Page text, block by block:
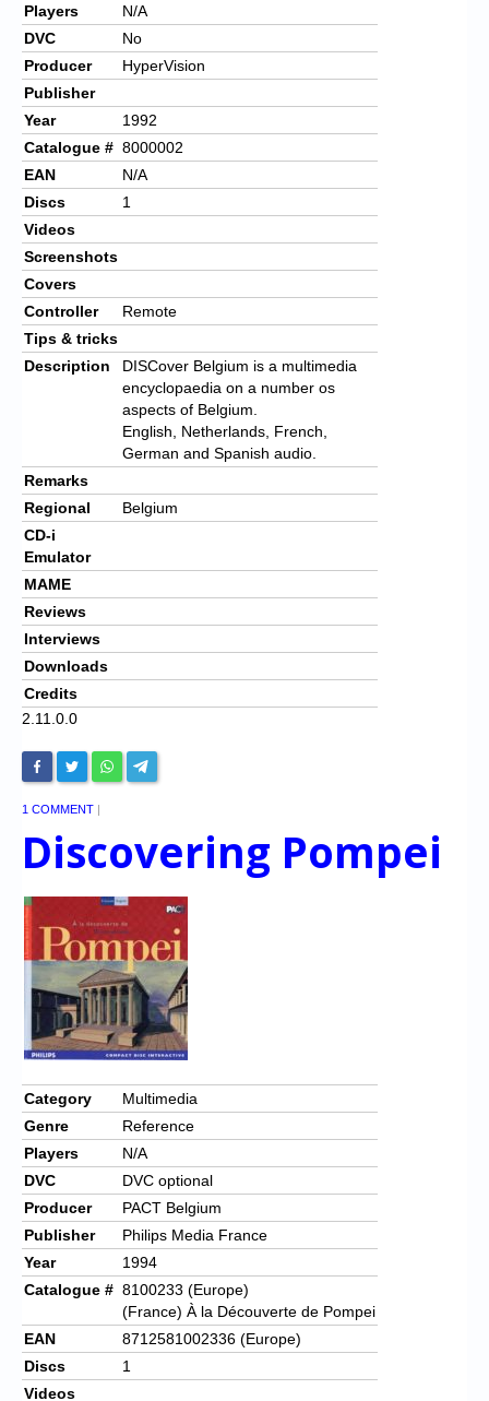
Players
N/A
DVC
No
Producer
HyperVision
Publisher
Year
1992
Catalogue # 8000002
EAN
N/A
Discs
1
Videos
Screenshots
Covers
Controller
Remote
Tips & tricks
Description
DISCover Belgium is a multimedia
encyclopaedia on a number os
aspects of Belgium.
English, Netherlands, French,
German and Spanish audio.
Remarks
Regional
Belgium
CD-i
Emulator
MAME
Reviews
Interviews
Downloads
Credits
2.11.0.0
1 COMMENT |
Discovering Pompei
Category
Multimedia
Genre
Reference
Players
N/A
DVC
DVC optional
Producer
PACT Belgium
Publisher
Philips Media France
Year
1994
Catalogue # 8100233 (Europe)
(France) À la Découverte de Pompei
EAN
8712581002336 (Europe)
Discs
1
Videos